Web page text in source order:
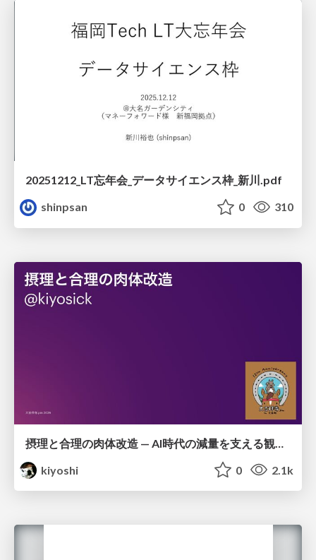
20251212_LT忘年会_データサイエンス枠_新川.pdf
shinpsan
0 310
kiyoshi
0 2.1k